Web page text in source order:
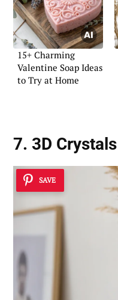
15+ Charming
Valentine Soap Ideas
to Try at Home
7. 3D Crystals
SAVE